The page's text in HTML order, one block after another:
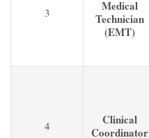
3
Medical
Technician
(EMT)
4
Clinical
Coordinator